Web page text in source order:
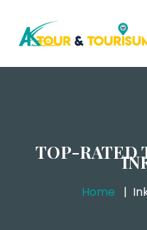
TOP-RATED
Home